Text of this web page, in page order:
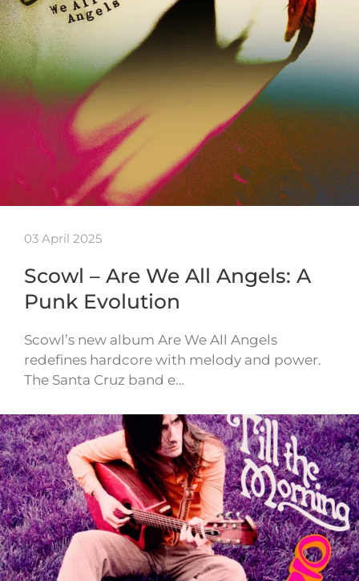
03 April 2025
Scowl – Are We All Angels: A
Punk Evolution
Scowl’s new album Are We All Angels
redefines hardcore with melody and power.
The Santa Cruz band e…